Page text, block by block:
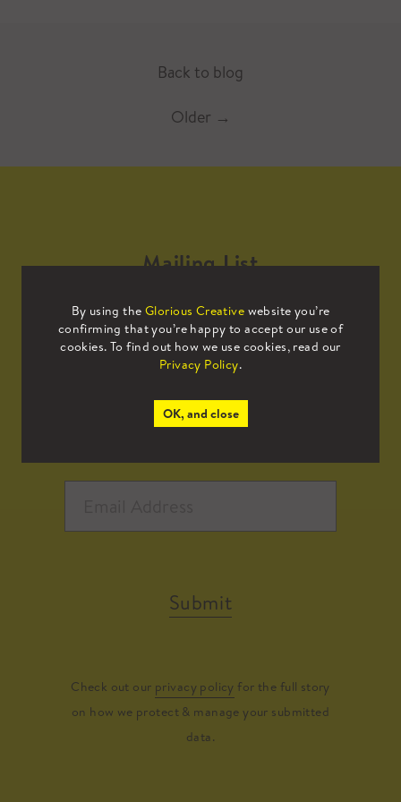
Back to blog
Older →
By using the Glorious Creative website you’re
confirming that you’re happy to accept our use of
cookies. To find out how we use cookies, read our
Privacy Policy.
OK, and close
Mailing List
Sign up to our mailing list to receive
all the latest news.
Submit
Check out our privacy policy for the full story
on how we protect & manage your submitted
data.